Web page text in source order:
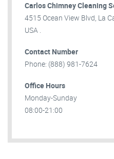
Carlos Chimney Cleaning
4515 Ocean View Blvd, La
USA .
Contact Number
Phone: (888) 981-7624
Office Hours
Monday-Sunday
08:00-21:00